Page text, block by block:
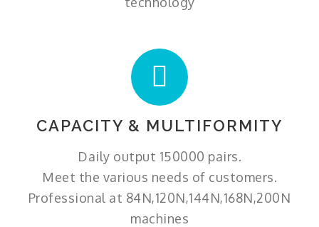
CAPACITY & MULTIFORMITY
Daily output 150000 pairs.
Meet the various needs of customers.
Professional at 84N,120N,144N,168N,200N
machines